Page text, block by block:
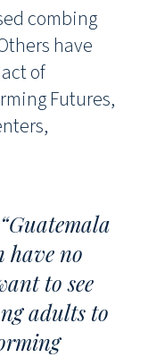
combing
have
of
Futures,
have no
to see
adults to